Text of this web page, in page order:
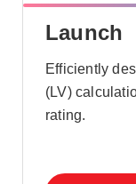
Launch
Efficiently
(LV)
rating.